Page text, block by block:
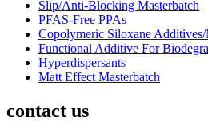
Slip/Anti-Blocking Masterbatch
PFAS-Free PPAs
Copolymeric Siloxane
Functional Additive For
Hyperdispersants
Matt Effect Masterbatch
contact us